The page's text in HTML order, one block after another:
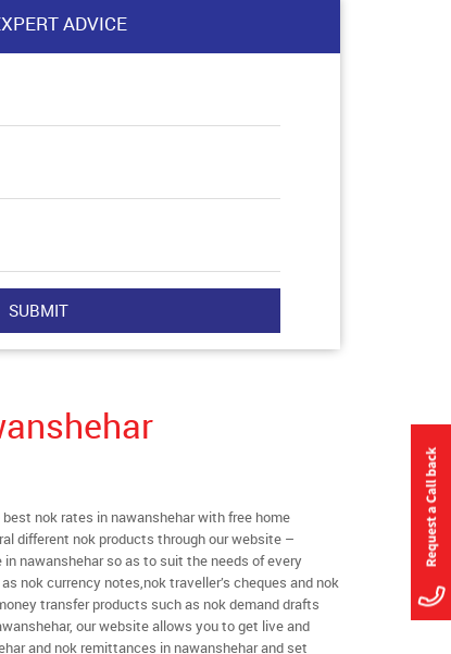
ADVICE
nok rates in nawanshehar with free home
different nok products through our website –
nawanshehar so as to suit the needs of every
nok currency notes,nok traveller’s cheques and nok
transfer products such as nok demand drafts
our website allows you to get live and
and nok remittances in nawanshehar and set